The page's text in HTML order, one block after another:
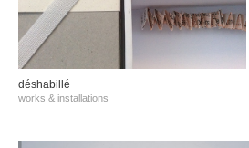
déshabillé
works & installations